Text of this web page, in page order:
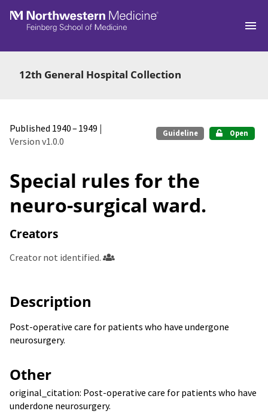
Skip to main
12th General Hospital Collection
Published 1940 – 1949 |
Version v1.0.0
Guideline Open
Special rules for the
neuro-surgical ward.
Creators
Creator not identified.
Description
Post-operative care for patients who have undergone
neurosurgery.
Other
original_citation: Post-operative care for patients who have
underdone neurosurgery.